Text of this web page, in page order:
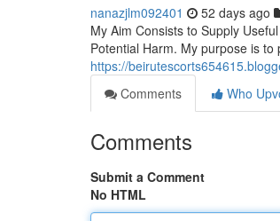
nanazjlm092401 52 days ago
My Aim Consists to Supply
Potential Harm. My purpose is
https://
Comments
Who
Comments
Submit a Comment
No HTML